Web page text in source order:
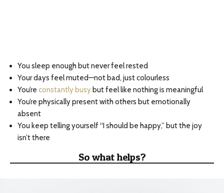
You sleep enough but never feel rested
Your days feel muted—not bad, just colourless
You’re constantly busy but feel like nothing is meaningful
You’re physically present with others but emotionally
absent
You keep telling yourself “I should be happy,” but the joy
isn’t there
So what helps?